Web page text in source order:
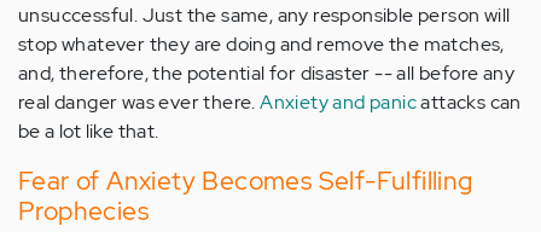
unsuccessful. Just the same, any responsible person will
stop whatever they are doing and remove the matches,
and, therefore, the potential for disaster -- all before any
real danger was ever there.Anxiety and panicattacks can
be a lot like that.
Fear of Anxiety Becomes Self-Fulfilling
Prophecies